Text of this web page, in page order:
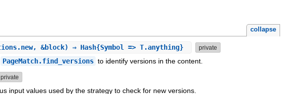
collapse
&block) ⇒ Hash{Symbol => T.anything} private
PageMatch.find_versions to identify versions in the content.
private
input values used by the strategy to check for new versions.